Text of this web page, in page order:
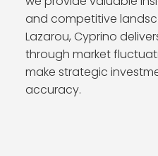
and competitive
Lazarou, Cyprino
through market
make strategic
accuracy.